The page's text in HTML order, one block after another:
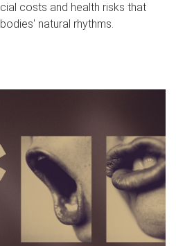
costs and health risks that
natural rhythms.